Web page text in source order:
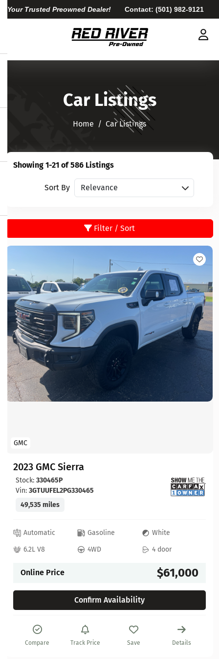
Your Trusted Preowned Dealer! Contact: (501) 982-9121
Car Listings
Home​​​​​​​ Car Listings
Showing 1-21 of 586 Listings
Sort By Sort vehicles
Filter / Sort
GMC
2023 GMC Sierra
Stock: 330465P
Vin: 3GTUUFEL2PG330465
49,535 miles
Automatic Gasoline
White
6.2L V8
4WD 4 door
Online Price $61,000
Confirm Availability
Compare Track Price Save Details